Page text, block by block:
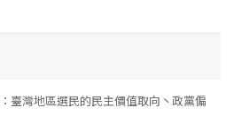
臺灣地區選民的民主價值取向丶政黨偏